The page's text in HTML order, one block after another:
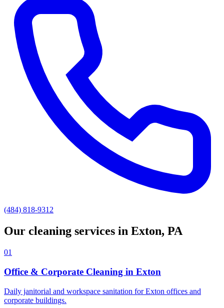
(484) 818-9312
Our cleaning services in Exton, PA
01
Office & Corporate Cleaning in Exton
Daily janitorial and workspace sanitation for Exton offices and
corporate buildings.